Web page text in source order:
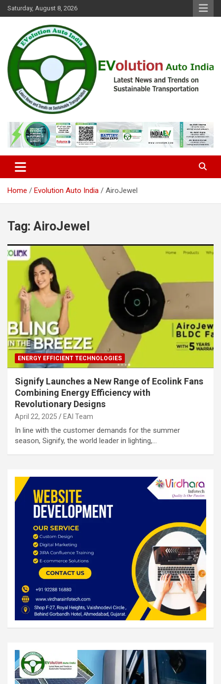
Skip
to
Saturday, August 8, 2026
EVolution Auto India
Home Evolution Auto India AiroJewel
Tag: AiroJewel
ENERGY EFFICIENT TECHNOLOGIES
Signify Launches a New Range of Ecolink Fans
Combining Energy Efficiency with
Revolutionary Designs
April 22, 2025 EAI Team
In line with the customer demands for the summer
season, Signify, the world leader in lighting,…